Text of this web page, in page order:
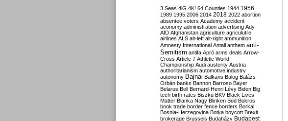
3 Seas 4iG 4K! 64 Counties 1944 1956
1989 1995 2006 2014 2018 2022 abortion
absentee voters Academy accident
aconomy administration advertising Ady
AfD Afghanistan agriculture agriculutre
airlines ALS alt-left alt-right ammunition
Amnesty International Antall anthem anti-
Semitism antifa Apró arms deals Arrow-
Cross Article 7 Athletic World
Championship Audi austerity Austria
authoritarianism automotive industry
autonomy Bajnai Balkans Balog Balázs
Orbán banks Bannon Barroso Bayer
Belarus Bell Bernard-Henri Lévy Biden Big
tech birth rates Biszku BKV Black Lives
Matter Blanka Nagy Blinken Bod Bokros
book trade border fence borders Borkai
Bosnia-Herzegovina Botka boycott Brexit
brokerage Brussels Budaházy Budapest